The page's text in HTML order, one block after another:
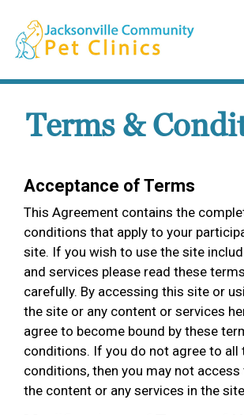
Terms &
Acceptance of Terms
This Agreement contains the
conditions that apply to your
site. If you wish to use the site
and services please read these
carefully. By accessing this site or
the site or any content or services
agree to become bound by these
conditions. If you do not agree to all
conditions, then you may not
the content or any services in the